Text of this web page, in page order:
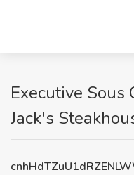
Executive Sous
Jack's